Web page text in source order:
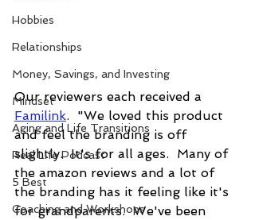
Hobbies
Relationships
Money, Savings, and Investing
Mindset
Aging and Life Transitions
Real Life Podcast
5 Best
Coaching and Workshops
Our reviewers each received a
Familink.  "We loved this product
and feel the branding is off
slightly.  It's for all ages.  Many of
the amazon reviews and a lot of
the branding has it feeling like it's
for grandparents.  We've been